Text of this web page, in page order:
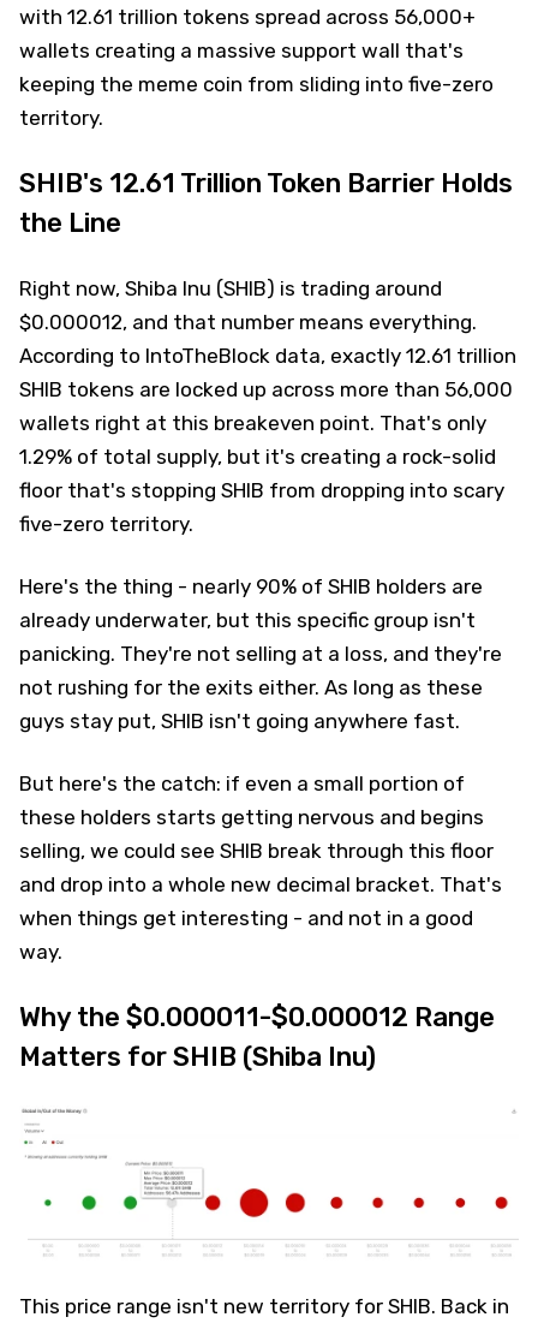
with 12.61 trillion tokens spread across 56,000+
wallets creating a massive support wall that's
keeping the meme coin from sliding into five-zero
territory.
SHIB's 12.61 Trillion Token Barrier Holds
the Line
Right now, Shiba Inu (SHIB) is trading around
$0.000012, and that number means everything.
According to IntoTheBlock data, exactly 12.61 trillion
SHIB tokens are locked up across more than 56,000
wallets right at this breakeven point. That's only
1.29% of total supply, but it's creating a rock-solid
floor that's stopping SHIB from dropping into scary
five-zero territory.
Here's the thing - nearly 90% of SHIB holders are
already underwater, but this specific group isn't
panicking. They're not selling at a loss, and they're
not rushing for the exits either. As long as these
guys stay put, SHIB isn't going anywhere fast.
But here's the catch: if even a small portion of
these holders starts getting nervous and begins
selling, we could see SHIB break through this floor
and drop into a whole new decimal bracket. That's
when things get interesting - and not in a good
way.
Why the $0.000011-$0.000012 Range
Matters for SHIB (Shiba Inu)
This price range isn't new territory for SHIB. Back in